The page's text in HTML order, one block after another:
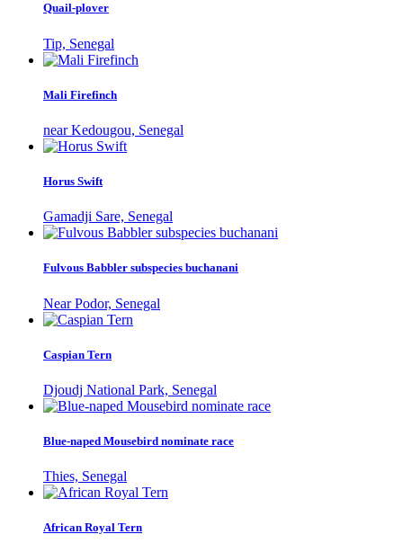
Quail-plover
Tip, Senegal
Mali Firefinch
near Kedougou, Senegal
Horus Swift
Gamadji Sare, Senegal
Fulvous Babbler subspecies buchanani
Near Podor, Senegal
Caspian Tern
Djoudj National Park, Senegal
Blue-naped Mousebird nominate race
Thies, Senegal
African Royal Tern